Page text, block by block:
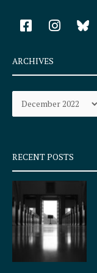
F
a
e
b
o
k
q
u
a
r
e
I
n
a
r
a
ARCHIVES
Archives
RECENT POSTS